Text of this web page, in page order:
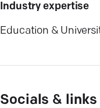
Industry expertise
Education &
Socials & links